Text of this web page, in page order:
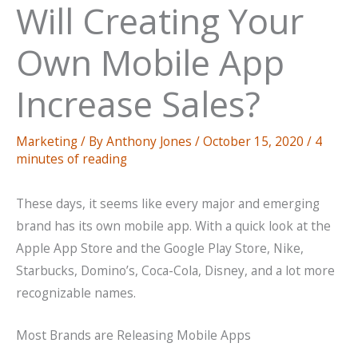
Will Creating Your
Own Mobile App
Increase Sales?
Marketing/ ByAnthony Jones /October 15, 2020 / 4
minutes of reading
These days, it seems like every major and emerging
brand has its own mobile app. With a quick look at the
Apple App Store and the Google Play Store, Nike,
Starbucks, Domino’s, Coca-Cola, Disney, and a lot more
recognizable names.
Most Brands are Releasing Mobile Apps